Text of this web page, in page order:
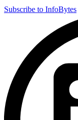
Subscribe to InfoBytes